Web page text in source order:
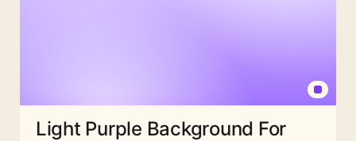
Light Purple Background For